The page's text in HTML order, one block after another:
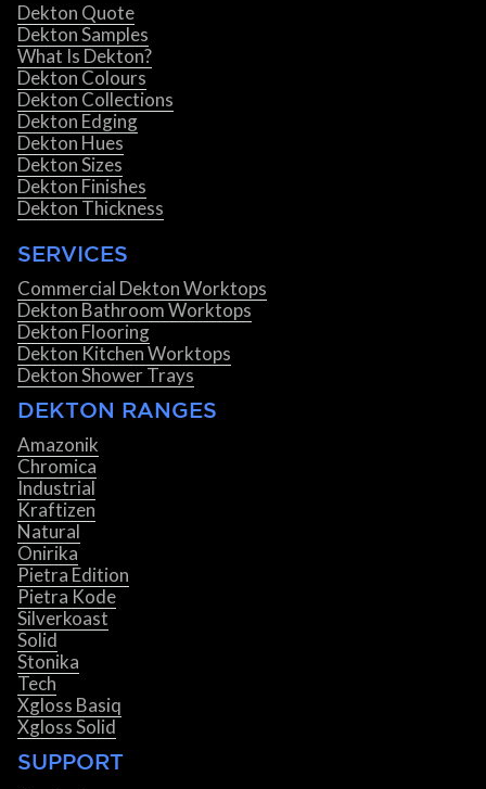
Dekton Quote
Dekton Samples
What Is Dekton?
Dekton Colours
Dekton Collections
Dekton Edging
Dekton Hues
Dekton Sizes
Dekton Finishes
Dekton Thickness
SERVICES
Commercial Dekton Worktops
Dekton Bathroom Worktops
Dekton Flooring
Dekton Kitchen Worktops
Dekton Shower Trays
DEKTON RANGES
Amazonik
Chromica
Industrial
Kraftizen
Natural
Onirika
Pietra Edition
Pietra Kode
Silverkoast
Solid
Stonika
Tech
Xgloss Basiq
Xgloss Solid
SUPPORT